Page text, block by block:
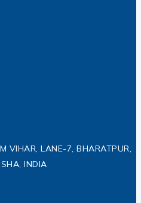
VIHAR, LANE-7, BHARATPUR,
INDIA